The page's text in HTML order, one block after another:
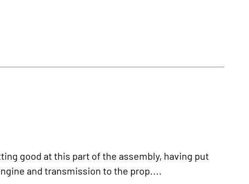
good at this part of the assembly, having put
and transmission to the prop....